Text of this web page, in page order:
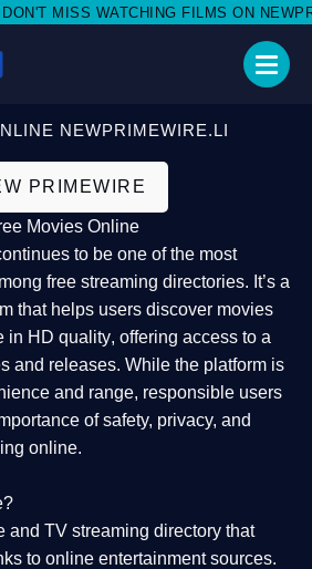
MISS WATCHING FILMS ON
NEWPRIMEWIRE.LI
PRIMEWIRE
Movies Online
to be one of the most
free streaming directories. It’s a
that helps users discover movies
in HD quality, offering access to a
and releases. While the platform is
and range, responsible users
ofsafety, privacy, and
online.
and TV streaming directory that
to online entertainment sources.